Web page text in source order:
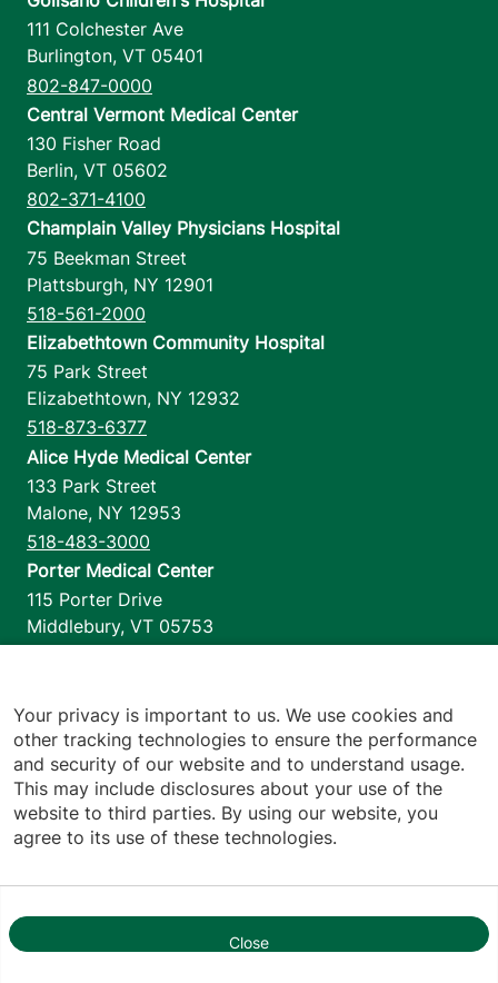
1
111 Colchester Ave
Burlington, VT 05401
802-847-0000
Central Vermont Medical Center
130 Fisher Road
Berlin, VT 05602
802-371-4100
Champlain Valley Physicians Hospital
75 Beekman Street
Plattsburgh, NY 12901
518-561-2000
Elizabethtown Community Hospital
75 Park Street
Elizabethtown, NY 12932
518-873-6377
Alice Hyde Medical Center
133 Park Street
Malone, NY 12953
518-483-3000
Porter Medical Center
115 Porter Drive
Middlebury, VT 05753
1110 Prim Road
Colchester,VT 05446
802-658-1900
Privacy Policy
Your privacy is important to us. We use cookies and
other tracking technologies to ensure the performance
and security of our website and to understand usage.
This may include disclosures about your use of the
website to third parties. By using our website, you
agree to its use of these technologies.
Close